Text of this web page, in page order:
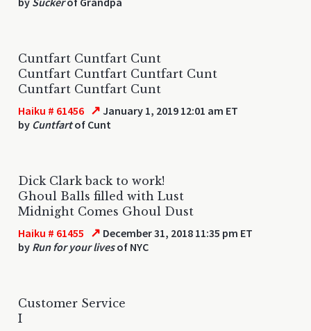
Cuntfart Cuntfart Cunt
Cuntfart Cuntfart Cuntfart Cunt
Cuntfart Cuntfart Cunt
Haiku # 61456 ↗ January 1, 2019 12:01 am ET
by Cuntfartof Cunt
Dick Clark back to work!
Ghoul Balls filled with Lust
Midnight Comes Ghoul Dust
Haiku # 61455 ↗ December 31, 2018 11:35 pm ET
by Run for your livesof NYC
Customer Service
I